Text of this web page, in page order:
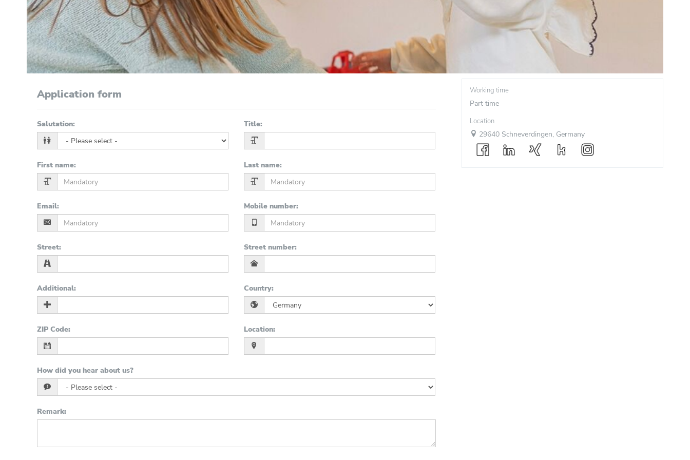
Application form
Salutation: Title:
First name: Last name:
Email: Mobile number:
Street: Street number:
Additional: Country:
ZIP Code: Location:
How did you hear about us?
Remark:
Working time
Part time
Location
29640 Schneverdingen, Germany